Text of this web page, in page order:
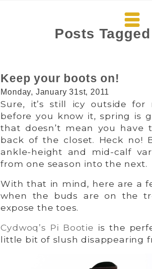
Posts
Keep your boots on!
Monday, January 31st, 2011
Sure, it’s still icy outside
before you know it, spring is
that doesn’t mean you
back of the closet. Heck no!
ankle-height and mid-calf
from one season into the next.
With that in mind, here are a
when the buds are on the
expose the toes.
Cydwoq’s Pi Bootie is the
little bit of slush disappearing